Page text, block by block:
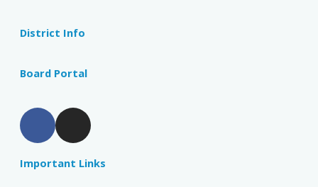
District Info
Board Portal
F
c
e
I
n
s
t
Important Links